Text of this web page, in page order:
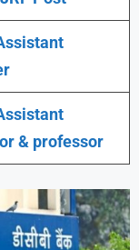
& professor